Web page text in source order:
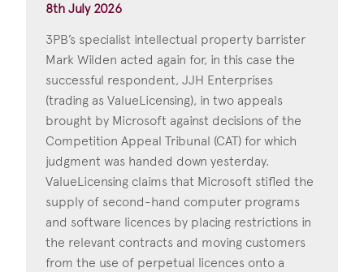
8th July 2026
3PB’s specialist intellectual property barrister
Mark Wilden acted again for, in this case the
successful respondent, JJH Enterprises
(trading as ValueLicensing), in two appeals
brought by Microsoft against decisions of the
Competition Appeal Tribunal (CAT) for which
judgment was handed down yesterday.
ValueLicensing claims that Microsoft stifled the
supply of second-hand computer programs
and software licences by placing restrictions in
the relevant contracts and moving customers
from the use of perpetual licences onto a